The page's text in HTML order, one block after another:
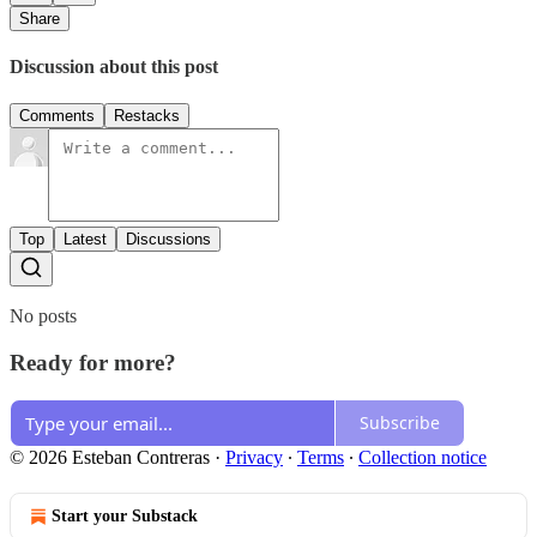
Share
Discussion about this post
Comments Restacks
Top Latest Discussions
No posts
Ready for more?
Subscribe
© 2026 Esteban Contreras · Privacy ∙ Terms ∙ Collection notice
Start your Substack